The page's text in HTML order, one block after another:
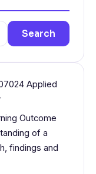
Search
Applied
Outcome
of a
findings and